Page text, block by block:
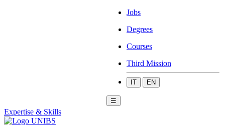
Jobs
Degrees
Courses
Third Mission
IT EN
☰
Expertise & Skills